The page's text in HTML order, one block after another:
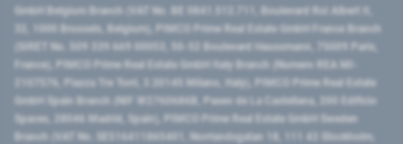
GmbH Belgium Branch (VAT No. BE 0841.512.711, Boulevard Roi Albert II,
32, 1000 Brussels, Belgium), PIMCO Prime Real Estate GmbH France Branch
(SIRET No. 509 339 669 00053, 50-52 Boulevard Haussmann, 75009 Paris,
France), PIMCO Prime Real Estate GmbH Italy Branch (Numero REA MI-
2107576, Piazza Tre Torri, 3 20145 Milano, Italy), PIMCO Prime Real Estate
GmbH Spain Branch (NIF W2760686B, Paseo de La Castellana, 200 Edificio
Spaces, 28046 Madrid, Spain), PIMCO Prime Real Estate GmbH Sweden
Branch (VAT No. SE516411865401, Norrlandsgatan 18, 111 43 Stockholm,